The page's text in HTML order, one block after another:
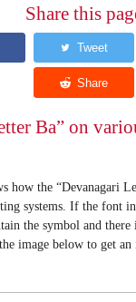
Share this
Ba” on
how the “Devanagari
systems. If the font
the symbol and
image below to get